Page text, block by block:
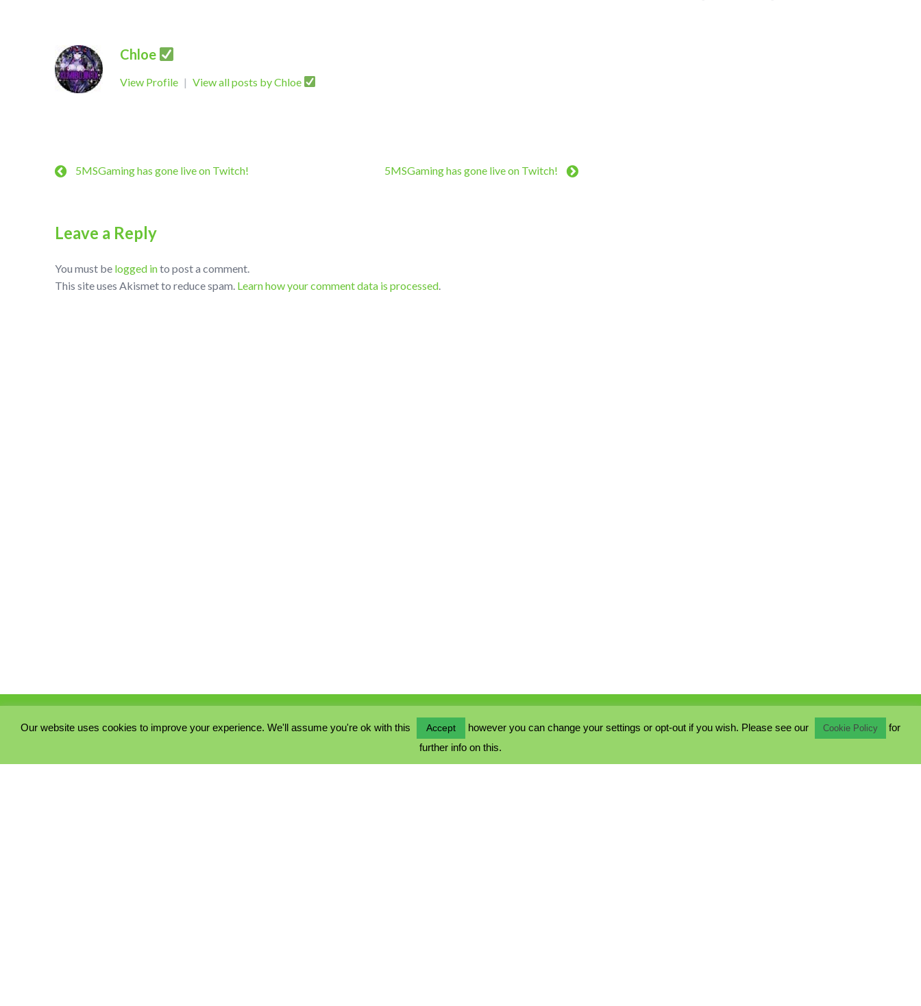
Chloe
View Profile | View all posts by Chloe
5MSGaming has gone live on Twitch! 5MSGaming has gone live on Twitch!
Leave a Reply
You must be logged into post a comment.
This site uses Akismet to reduce spam. Learn how your comment data is processed.
COOKIE POLICY
Our website uses cookies to improve your experience. We'll assume you're ok with this Accept however you can change your settings or opt-out if you wish. Please see our Cookie Policy
for
further info on this.